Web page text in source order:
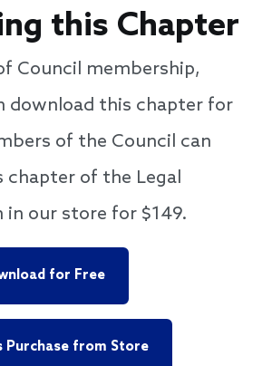
this Chapter
Council membership,
download this chapter for
of the Council can
chapter of the Legal
in our store for $149.
for Free
Purchase from Store